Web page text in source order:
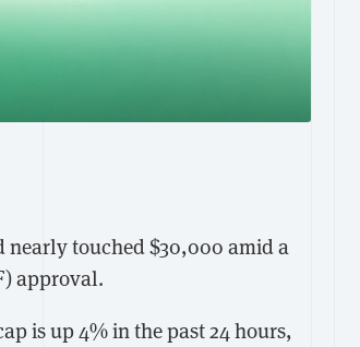
nearly touched $30,000 amid a
approval.
is up 4% in the past 24 hours,